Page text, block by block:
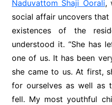
Naduvattom Shaji Oorali,
social affair uncovers
existences of the
understood it. “She has
one of us. It has been
she came to us. At first,
for ourselves as well as
fell. My most youthful